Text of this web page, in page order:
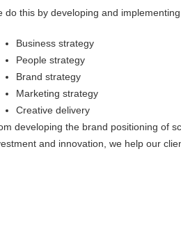
do this by developing and
Business strategy
People strategy
Brand strategy
Marketing strategy
Creative delivery
developing the brand positioning of
and innovation, we help our